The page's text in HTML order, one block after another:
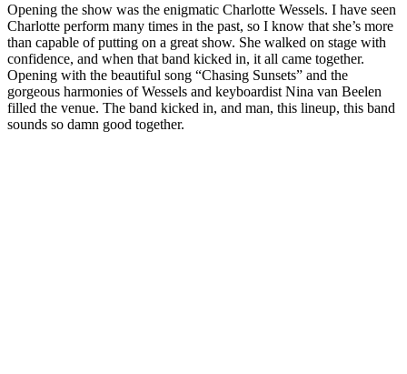
Opening the show was the enigmatic Charlotte Wessels. I have seen
Charlotte perform many times in the past, so I know that she’s more
than capable of putting on a great show. She walked on stage with
confidence, and when that band kicked in, it all came together.
Opening with the beautiful song “Chasing Sunsets” and the
gorgeous harmonies of Wessels and keyboardist Nina van Beelen
filled the venue. The band kicked in, and man, this lineup, this band
sounds so damn good together.